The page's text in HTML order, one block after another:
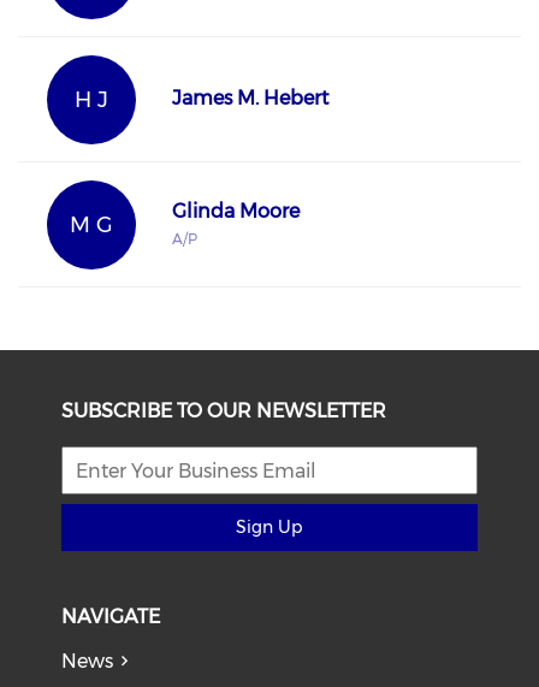
H J James M. Hebert
M G
Glinda Moore
A/P
SUBSCRIBE TO OUR NEWSLETTER
Sign Up
NAVIGATE
News